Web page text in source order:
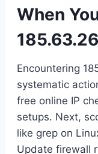
When
Encountering
systematic
free online IP
setups. Next,
like grep on
Update firewall